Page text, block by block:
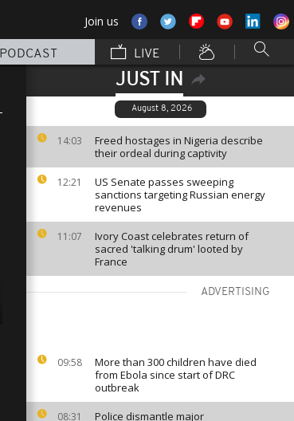
Join us
PODCAST LIVE
JUST IN
August 8, 2026
14:03
Freed hostages in Nigeria describe
their ordeal during captivity
12:21
US Senate passes sweeping
sanctions targeting Russian energy
revenues
11:07
Ivory Coast celebrates return of
sacred 'talking drum' looted by
France
ADVERTISING
09:58
More than 300 children have died
from Ebola since start of DRC
outbreak
08:31
Police dismantle major